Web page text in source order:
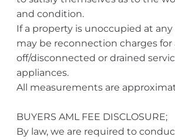
and condition.
If a property is unoccupied at
may be reconnection charges
off/disconnected or drained
appliances.
All measurements are
BUYERS AML FEE DISCLOSURE;
By law, we are required to